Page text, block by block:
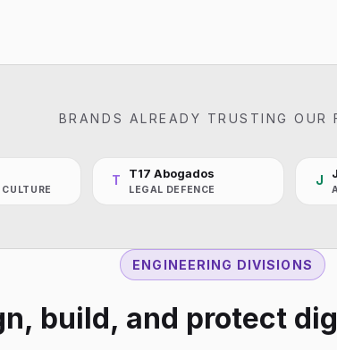
BRANDS ALREADY TRUSTING OUR
T T17 Abogados
LEGAL DEFENCE
J
ENGINEERING DIVISIONS
build, and protect